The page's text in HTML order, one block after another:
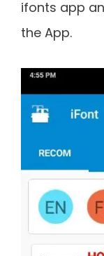
ifonts app
the App.